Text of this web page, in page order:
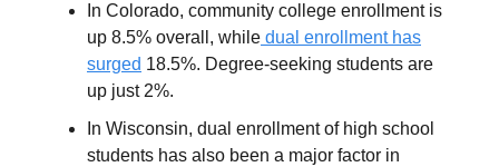
In Colorado, community college enrollment is
up 8.5% overall, while dual enrollment has
surged 18.5%. Degree-seeking students are
up just 2%.
In Wisconsin, dual enrollment of high school
students has also been a major factor in